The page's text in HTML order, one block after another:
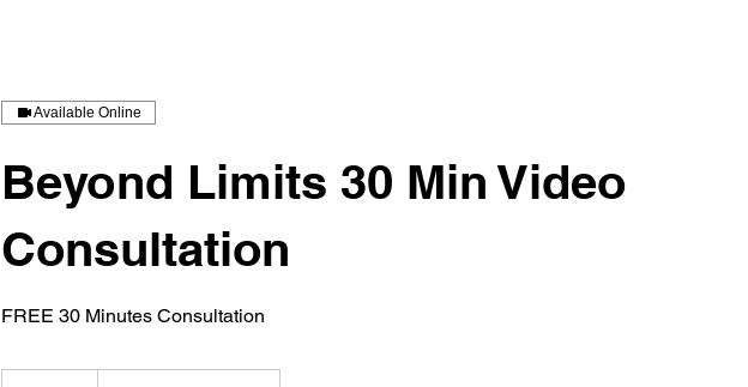
Available Online
Beyond Limits 30 Min Video
Consultation
FREE 30 Minutes Consultation